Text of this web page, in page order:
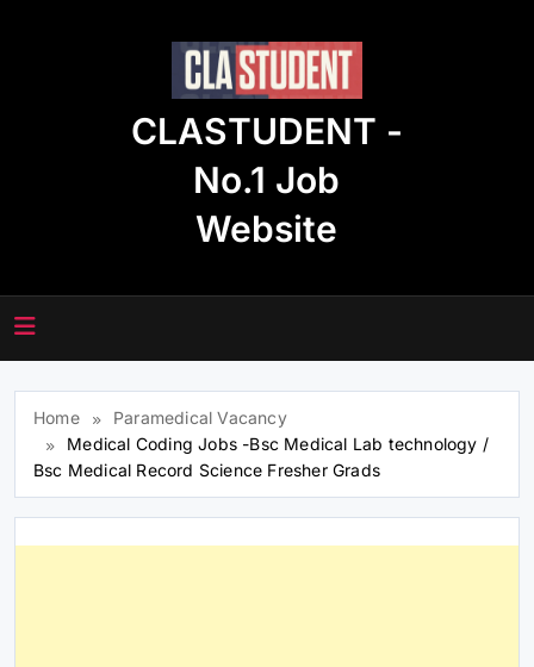
CLASTUDENT -
No.1 Job
Website
Home
Paramedical Vacancy
Medical Coding Jobs -Bsc Medical Lab technology /
Bsc Medical Record Science Fresher Grads